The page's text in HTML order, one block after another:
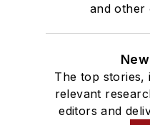
and other
The top stories,
relevant
editors and